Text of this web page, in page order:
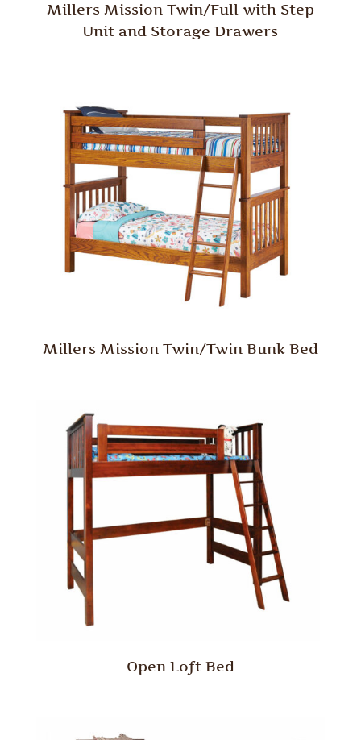
Millers Mission Twin/Full with Step
Unit and Storage Drawers
Millers Mission Twin/Twin Bunk Bed
Open Loft Bed